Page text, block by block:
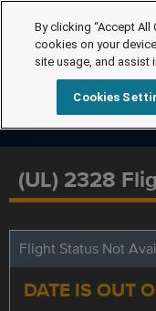
(UL) 2328
Flight Status Not
DATE IS OUT
By clicking “Accept
cookies on your
site usage, and assist
Cookies